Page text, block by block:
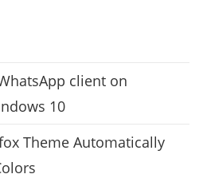
client on
10
Theme Automatically